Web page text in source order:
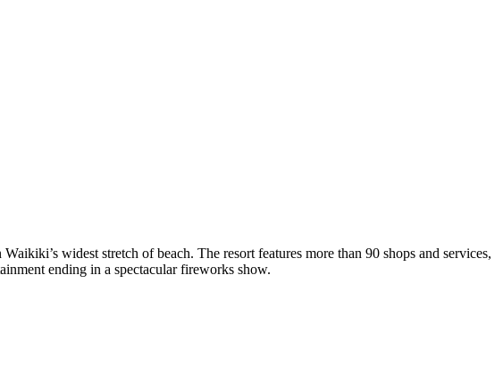
widest stretch of beach. The resort features more than 90 shops and services,
ending in a spectacular fireworks show.